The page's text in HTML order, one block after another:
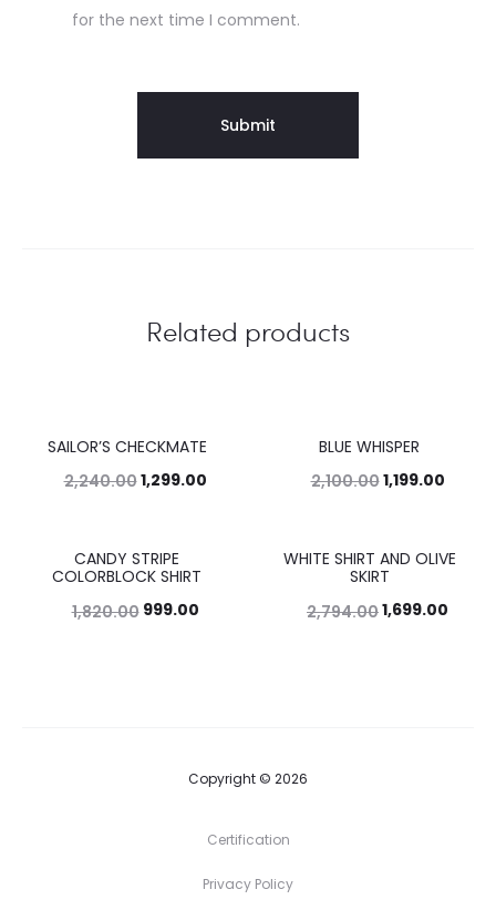
for the next time I comment.
Related products
42%
SAILOR’S CHECKMATE
2,240.001,299.00
BLUE WHISPER
2,100.001,199.00
CANDY STRIPE
COLORBLOCK SHIRT
1,820.00 999.00
39%
WHITE SHIRT AND OLIVE
SKIRT
2,794.001,699.00
Copyright © 2026
Certification
Privacy Policy